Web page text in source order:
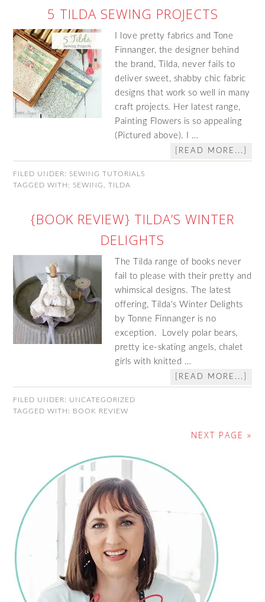
5 TILDA SEWING PROJECTS
I love pretty fabrics and Tone
Finnanger, the designer behind
the brand, Tilda, never fails to
deliver sweet, shabby chic fabric
designs that work so well in many
craft projects. Her latest range,
Painting Flowers is so appealing
(Pictured above). I …
[READ MORE...]
FILED UNDER: SEWING TUTORIALS
TAGGED WITH: SEWING ,TILDA
{BOOK REVIEW} TILDA’S WINTER
DELIGHTS
The Tilda range of books never
fail to please with their pretty and
whimsical designs. The latest
offering, Tilda's Winter Delights
by Tonne Finnanger is no
exception. Lovely polar bears,
pretty ice-skating angels, chalet
girls with knitted …
[READ MORE...]
FILED UNDER: UNCATEGORIZED
TAGGED WITH: BOOK REVIEW
NEXT PAGE »